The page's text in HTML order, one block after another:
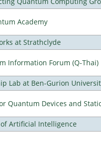
Academy
at Strathclyde
Information Forum (Q-Thai)
Lab at Ben-Gurion
Quantum Devices and
Artificial Intelligence